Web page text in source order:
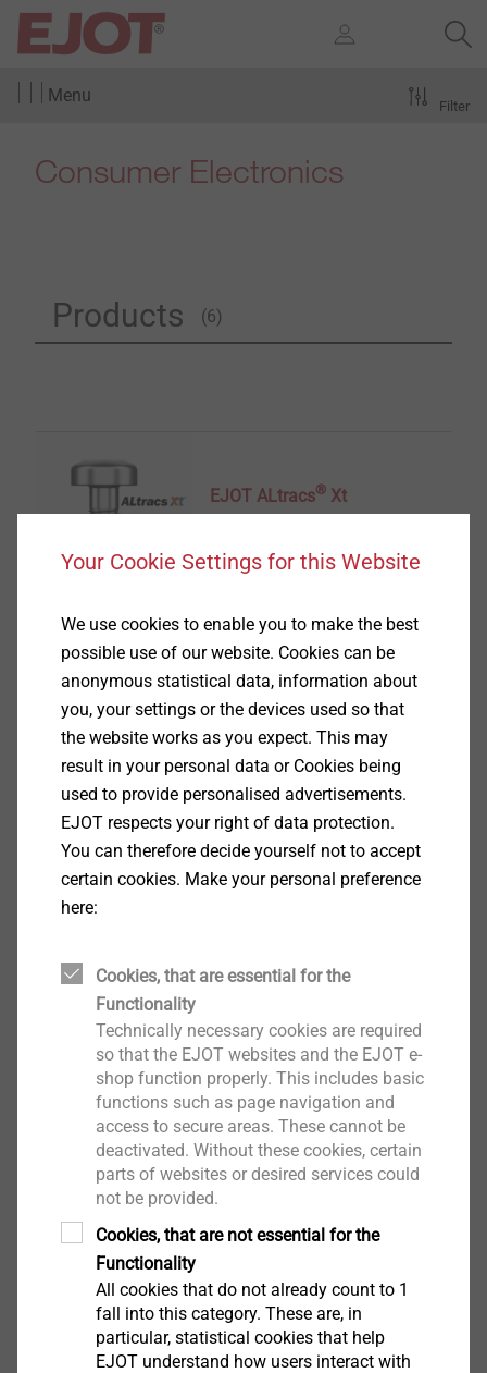
Menu
Consumer Electronics
Products (6)
Filter
EJOT ALtracs® Xt
EVO PT®
View product
View product
ALtracs® Plus
View product
EJOT Micro Screws
Your Cookie Settings for this Website
We use cookies to enable you to make the best
possible use of our website. Cookies can be
anonymous statistical data, information about
you, your settings or the devices used so that
the website works as you expect. This may
result in your personal data or Cookies being
used to provide personalised advertisements.
EJOT respects your right of data protection.
You can therefore decide yourself not to accept
certain cookies. Make your personal preference
here:
Cookies, that are essential for the
Functionality
Technically necessary cookies are required
so that the EJOT websites and the EJOT e-
shop function properly. This includes basic
functions such as page navigation and
access to secure areas. These cannot be
deactivated. Without these cookies, certain
parts of websites or desired services could
not be provided.
Cookies, that are not essential for the
Functionality
All cookies that do not already count to 1
fall into this category. These are, in
particular, statistical cookies that help
EJOT understand how users interact with